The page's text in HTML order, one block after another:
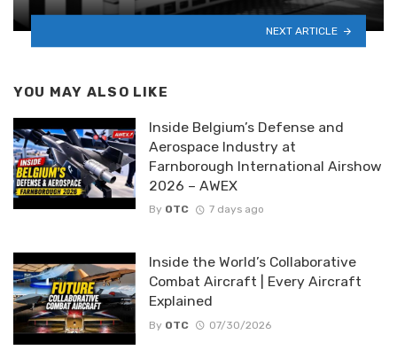
NEXT ARTICLE
YOU MAY ALSO LIKE
Inside Belgium’s Defense and
Aerospace Industry at
Farnborough International Airshow
2026 – AWEX
By OTC 7 days ago
Inside the World’s Collaborative
Combat Aircraft | Every Aircraft
Explained
By OTC 07/30/2026